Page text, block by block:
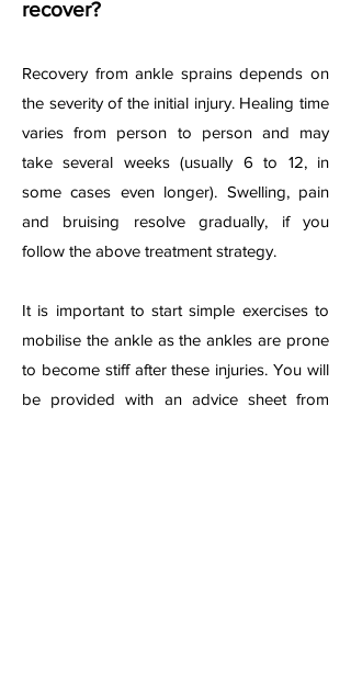
recover?
Recovery from ankle sprains depends on
the severity of the initial injury. Healing time
varies from person to person and may
take several weeks (usually 6 to 12, in
some cases even longer). Swelling, pain
and bruising resolve gradually, if you
follow the above treatment strategy.
It is important to start simple exercises to
mobilise the ankle as the ankles are prone
to become stiff after these injuries. You will
be provided with an advice sheet from